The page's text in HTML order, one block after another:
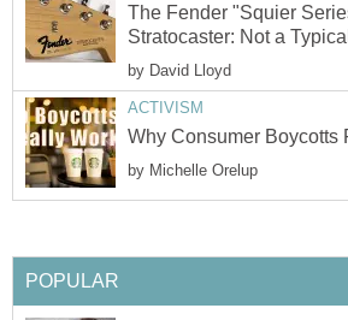
The Fender "Squier
Stratocaster: Not a
by David Lloyd
ACTIVISM
Why Consumer Boycotts
by Michelle Orelup
POPULAR